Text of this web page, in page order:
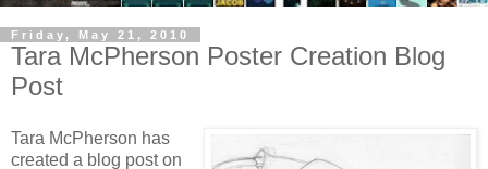
Friday, May 21, 2010
Tara McPherson Poster Creation Blog
Post
Tara McPherson has
created a blog post on